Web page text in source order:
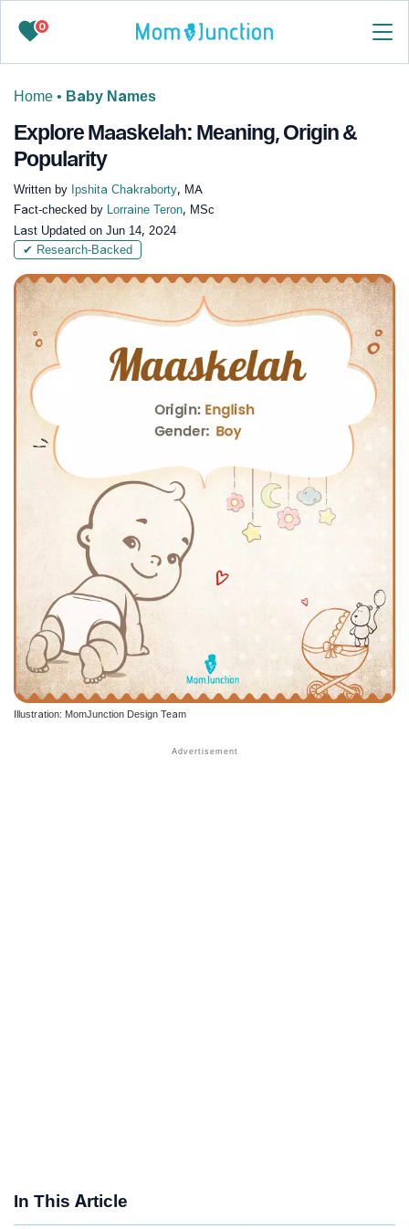
0
Home • Baby Names
Explore Maaskelah: Meaning, Origin &
Popularity
Written by Ipshita Chakraborty, MA
Fact-checked by Lorraine Teron, MSc
Last Updated on Jun 14, 2024
✔ Research-Backed
Illustration: MomJunction Design Team
In This Article